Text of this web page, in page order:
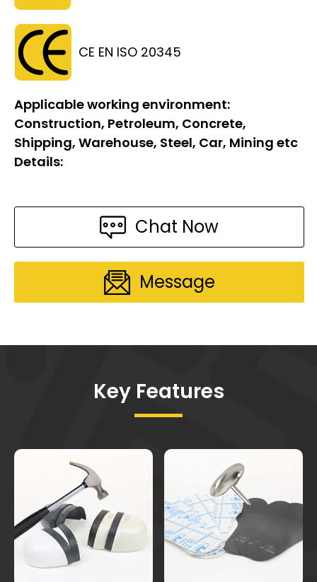
CE EN ISO 20345
Applicable working environment:
Construction, Petroleum, Concrete,
Shipping, Warehouse, Steel, Car, Mining etc
Details:
Chat Now
Message
Key Features